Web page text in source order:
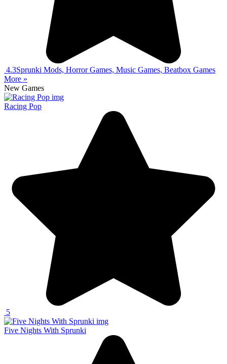
4.3Sprunki Mods, Horror Games, Music Games, Beatbox Games
More »
New Games
Racing Pop
5
Five Nights With Sprunki